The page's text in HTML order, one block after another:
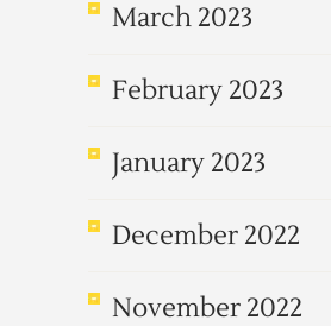
March 2023
February 2023
January 2023
December 2022
November 2022